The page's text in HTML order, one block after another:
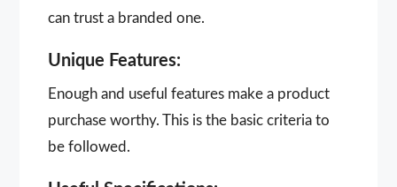
can trust a branded one.
Unique Features:
Enough and useful features make a product
purchase worthy. This is the basic criteria to
be followed.